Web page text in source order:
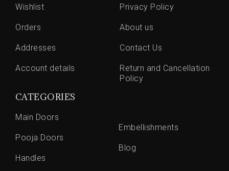
Wishlist
Orders
Addresses
Account details
Privacy Policy
About us
Contact Us
Return and Cancellation
Policy
CATEGORIES
Main Doors
Pooja Doors
Handles
Embellishments
Blog